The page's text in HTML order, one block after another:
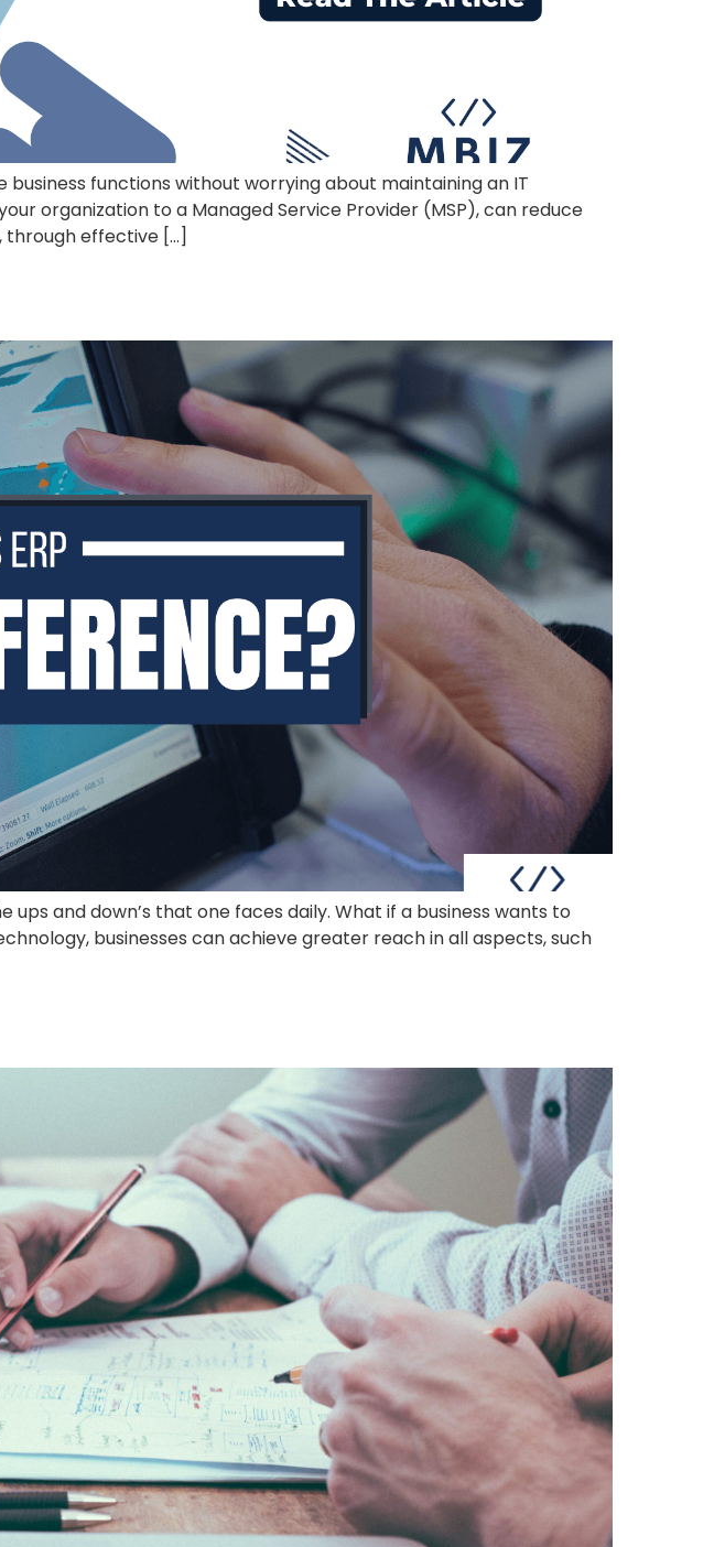
functions without worrying about maintaining an IT
organization to a Managed Service Provider (MSP), can reduce
through effective […]
and down’s that one faces daily. What if a business wants to
businesses can achieve greater reach in all aspects, such